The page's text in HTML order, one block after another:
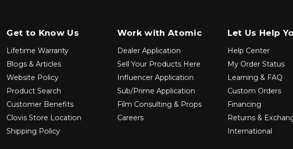
Get to Know Us
Lifetime Warranty
Blogs & Articles
Website Policy
Product Search
Customer Benefits
Clovis Store Location
Shipping Policy
Work with Atomic
Dealer Application
Sell Your Products Here
Influencer Application
Sub/Prime Application
Film Consulting & Props
Careers
Let Us Help
Help Center
My Order Status
Learning & FAQ
Custom Orders
Financing
Returns &
International